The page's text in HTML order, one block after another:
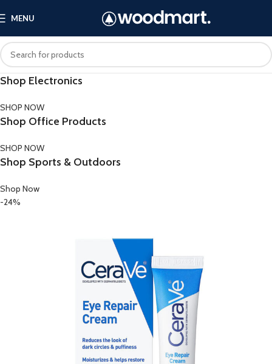
MENU
Shop Electronics
SHOP NOW
Shop Office Products
SHOP NOW
Shop Sports & Outdoors
Shop Now
-24%